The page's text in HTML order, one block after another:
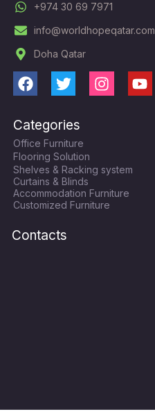
+974 30 69 7971
info@worldhopeqatar.com
Doha Qatar
F
c
e
b
o
o
k
T
i
t
t
e
r
I
g
r
a
m
Y
Categories
Office Furniture
Flooring Solution
Shelves & Racking system
Curtains & Blinds
Accommodation Furniture
Customized Furniture
Contacts